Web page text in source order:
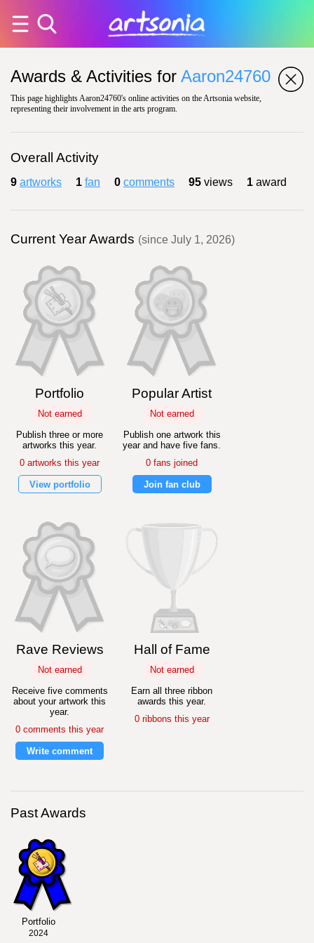
Awards & Activities for Aaron24760
This page highlights Aaron24760's online activities on the Artsonia website,
representing their involvement in the arts program.
Overall Activity
9 artworks 1 fan 0 comments 95 views 1 award
Current Year Awards (since July 1, 2026)
Portfolio
Not earned
Publish three or more
artworks this year.
0 artworks this year
View portfolio
Popular Artist
Not earned
Publish one artwork this
year and have five fans.
0 fans joined
Join fan club
Rave Reviews
Not earned
Receive five comments
about your artwork this
year.
0 comments this year
Write comment
Hall of Fame
Not earned
Earn all three ribbon
awards this year.
0 ribbons this year
Past Awards
Portfolio
2024